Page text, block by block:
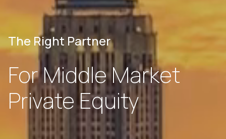
The Right Partner
For Middle Market
Private Equity